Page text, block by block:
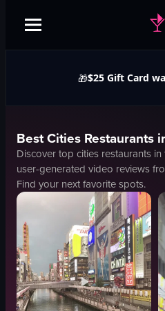
🎁$25 Gift Card
BestCities Restaurants
Discover top cities restaurants in
user-generated video reviews
Find your next favorite spots.